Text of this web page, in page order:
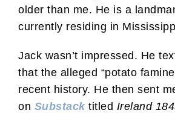
older than me. He is a
currently residing in
Jack wasn’t impressed. He
that the alleged “potato
recent history. He then sent
on Substacktitled Ireland